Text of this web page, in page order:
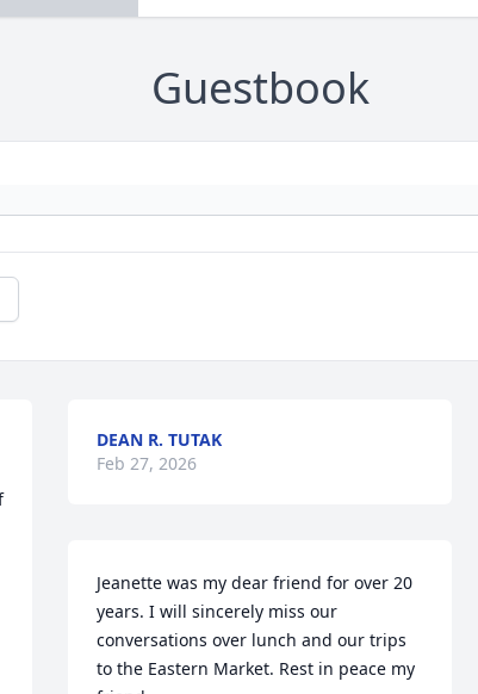
Guestbook
DEAN R. TUTAK
Feb 27, 2026
Jeanette was my dear friend for over 20
years. I will sincerely miss our
conversations over lunch and our trips
to the Eastern Market. Rest in peace my